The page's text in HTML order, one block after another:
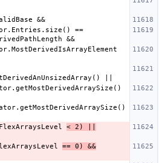
StrictFlexArraysLevel
< 2) ||
== 0) &&